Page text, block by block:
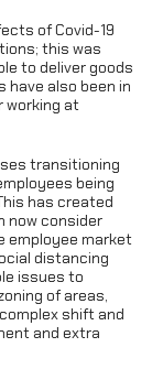
of Covid-19
this was
to deliver goods
also been in
working at
transitioning
being
has created
now consider
employee market
distancing
issues to
of areas,
shift and
and extra